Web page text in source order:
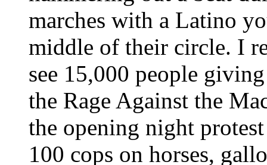
marches with a Latino
middle of their circle. I
see 15,000 people
the Rage Against the
the opening night
100 cops on horses,